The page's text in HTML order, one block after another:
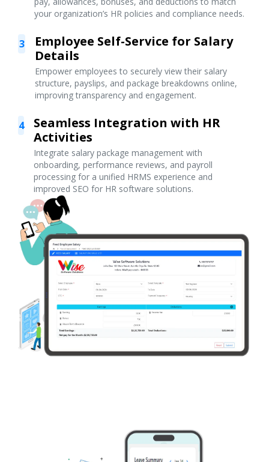
your organization’s HR policies and compliance needs.
3
Employee Self-Service for Salary
Details
Empower employees to securely view their salary
structure, payslips, and package breakdowns online,
improving transparency and engagement.
4
Seamless Integration with HR
Activities
Integrate salary package management with
onboarding, performance reviews, and payroll
processing for a unified HRMS experience and
improved SEO for HR software solutions.